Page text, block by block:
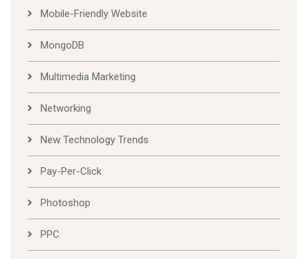
Mobile-Friendly Website
MongoDB
Multimedia Marketing
Networking
New Technology Trends
Pay-Per-Click
Photoshop
PPC